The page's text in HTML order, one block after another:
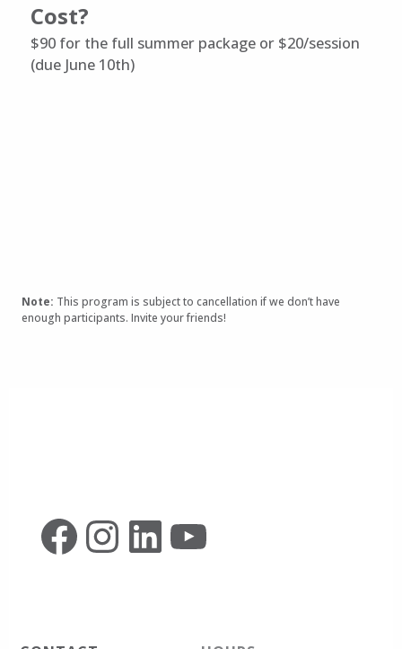
Cost?
$90 for the full summer package or $20/session
(due June 10th)
Note: This program is subject to cancellation if we don’t have
enough participants. Invite your friends!